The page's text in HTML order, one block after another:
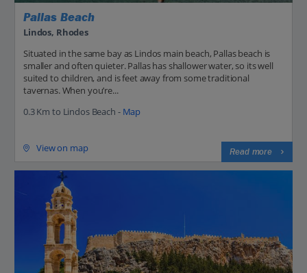
Pallas Beach
Lindos, Rhodes
Situated in the same bay as Lindos main beach, Pallas beach is
smaller and often quieter. Pallas has shallower water, so its well
suited to children, and is feet away from some traditional
tavernas. When you’re...
0.3 Km to Lindos Beach - Map
View on map Read more